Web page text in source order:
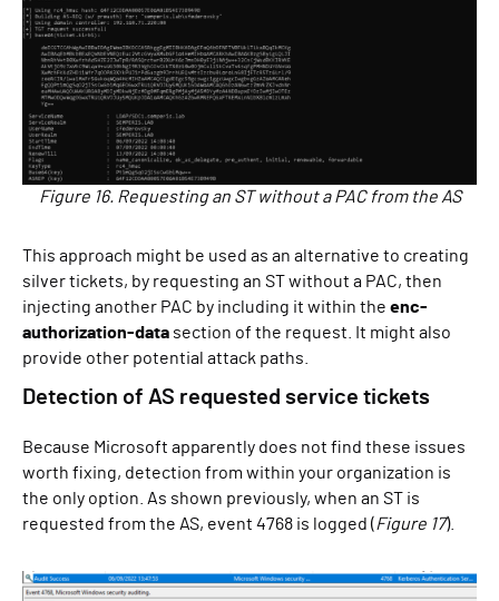
Figure 16. Requesting an ST without a PAC from the AS
This approach might be used as an alternative to creating
silver tickets, by requesting an ST without a PAC, then
injecting another PAC by including it within the enc-
authorization-data section of the request. It might also
provide other potential attack paths.
Detection of AS requested service tickets
Because Microsoft apparently does not find these issues
worth fixing, detection from within your organization is
the only option. As shown previously, when an ST is
requested from the AS, event 4768 is logged (Figure 17).